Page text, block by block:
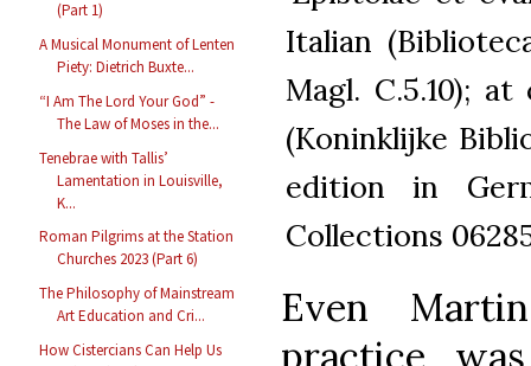
(Part 1)
A Musical Monument of Lenten
Piety: Dietrich Buxte...
“I Am The Lord Your God” -
The Law of Moses in the...
Tenebrae with Tallis’
Lamentation in Louisville,
K...
Roman Pilgrims at the Station
Churches 2023 (Part 6)
The Philosophy of Mainstream
Art Education and Cri...
How Cistercians Can Help Us
Italian
Magl. C.5.10);
(Koninklijke
edition in
Collections
Even
practice